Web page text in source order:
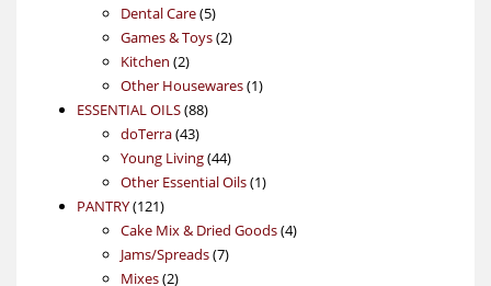
products
Dental Care 55
products
Games & Toys 22
Kitchen 22
products
Other Housewares 11
ESSENTIAL OILS 8888
doTerra 4343
products
Young Living 4444
products
Other Essential Oils 11
PANTRY 121121
products
Cake Mix & Dried Goods 44
Jams/Spreads 77
Mixes 22